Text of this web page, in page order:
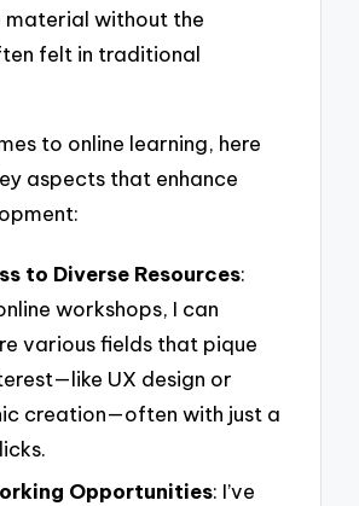
material without the
felt in traditional
to online learning, here
aspects that enhance
to Diverse Resources:
workshops, I can
various fields that pique
UX design or
creation—often with just a
Opportunities: I’ve